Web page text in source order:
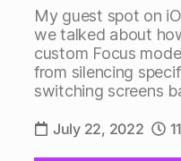
My guest spot on
we talked about
custom Focus
from silencing
switching screens
July 22, 2022